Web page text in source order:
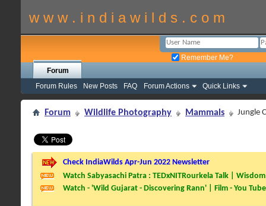
w w w . i n d i a w i l d s . c o m
Remember Me?
Forum
Forum Rules
New Posts FAQ Forum Actions Quick Links
Forum Wildlife Photography Mammals Jungle
Check IndiaWilds Apr-Jun 2022 Newsletter
Watch Sabyasachi Patra : TEDxNITRourkela Talk |
Watch - 'Wild Gujarat - Discovering Rann' | Film - You Tube